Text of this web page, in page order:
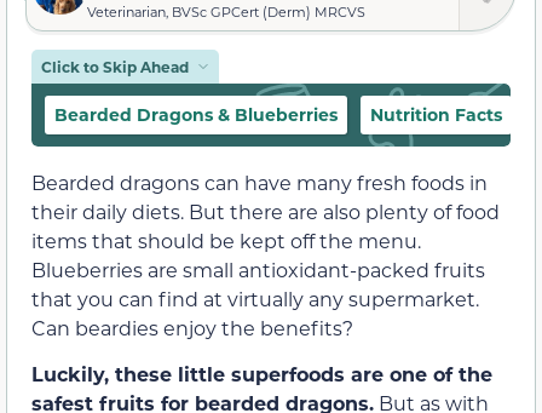
Veterinarian, BVSc GPCert (Derm) MRCVS
Click to Skip Ahead
Bearded Dragons & Blueberries Nutrition Facts
Bearded dragons can have many fresh foods in
their daily diets. But there are also plenty of food
items that should be kept off the menu.
Blueberries are small antioxidant-packed fruits
that you can find at virtually any supermarket.
Can beardies enjoy the benefits?
Luckily, these little superfoods are one of the
safest fruits for bearded dragons. But as with